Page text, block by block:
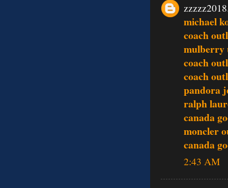
michael
coach
mulberry
coach
coach
pandora
ralph
canada
moncler
canada
2:43 AM